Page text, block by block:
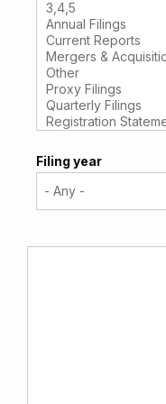
Filing year